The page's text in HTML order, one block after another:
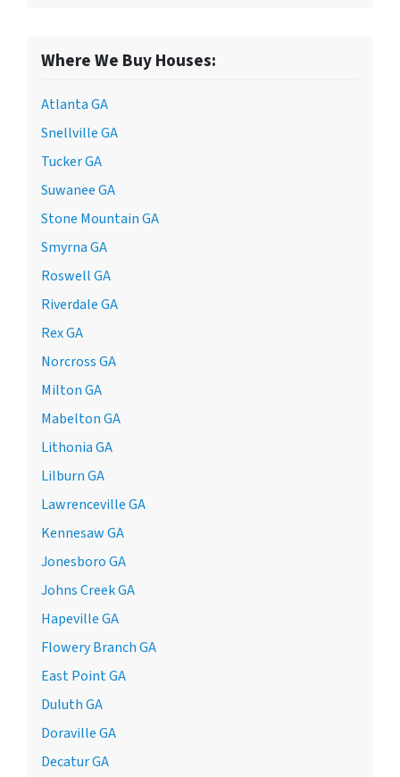
Where We Buy Houses:
Atlanta GA
Snellville GA
Tucker GA
Suwanee GA
Stone Mountain GA
Smyrna GA
Roswell GA
Riverdale GA
Rex GA
Norcross GA
Milton GA
Mabelton GA
Lithonia GA
Lilburn GA
Lawrenceville GA
Kennesaw GA
Jonesboro GA
Johns Creek GA
Hapeville GA
Flowery Branch GA
East Point GA
Duluth GA
Doraville GA
Decatur GA